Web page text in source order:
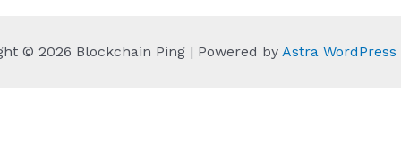
© 2026 Blockchain Ping | Powered by Astra